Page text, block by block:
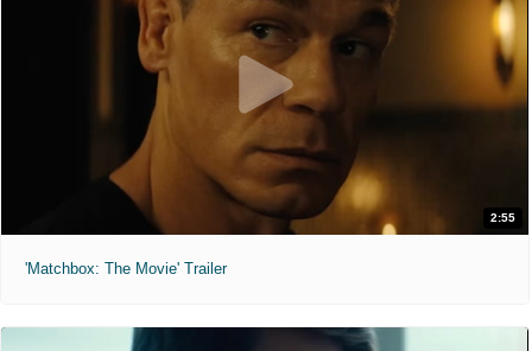
2:55
'Matchbox: The Movie' Trailer